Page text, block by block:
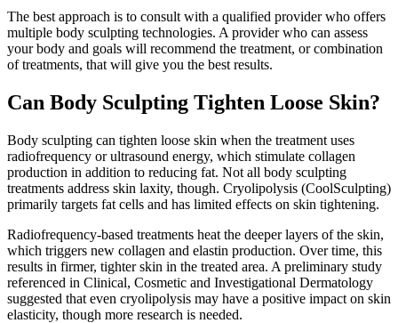
The best approach is to consult with a qualified provider who offers
multiple body sculpting technologies. A provider who can assess
your body and goals will recommend the treatment, or combination
of treatments, that will give you the best results.
Can Body Sculpting Tighten Loose Skin?
Body sculpting can tighten loose skin when the treatment uses
radiofrequency or ultrasound energy, which stimulate collagen
production in addition to reducing fat. Not all body sculpting
treatments address skin laxity, though. Cryolipolysis (CoolSculpting)
primarily targets fat cells and has limited effects on skin tightening.
Radiofrequency-based treatments heat the deeper layers of the skin,
which triggers new collagen and elastin production. Over time, this
results in firmer, tighter skin in the treated area. A preliminary study
referenced in Clinical, Cosmetic and Investigational Dermatology
suggested that even cryolipolysis may have a positive impact on skin
elasticity, though more research is needed.